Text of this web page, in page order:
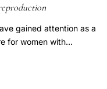
gained attention as a
for women with